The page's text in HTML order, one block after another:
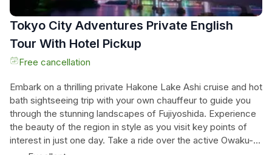
Tokyo City Adventures Private English
Tour With Hotel Pickup
Free cancellation
Embark on a thrilling private Hakone Lake Ashi cruise and hot
bath sightseeing trip with your own chauffeur to guide you
through the stunning landscapes of Fujiyoshida. Experience
the beauty of the region in style as you visit key points of
interest in just one day. Take a ride over the active Owaku-